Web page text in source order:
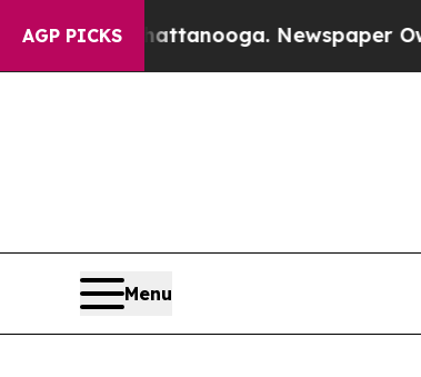
AGP PICKS
Chattanooga. Newspaper Owner
Menu